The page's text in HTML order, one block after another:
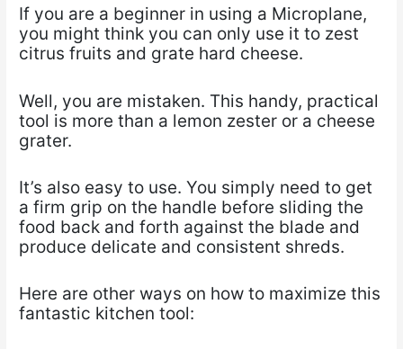
If you are a beginner in using a Microplane,
you might think you can only use it to zest
citrus fruits and grate hard cheese.
Well, you are mistaken. This handy, practical
tool is more than a lemon zester or a cheese
grater.
It’s also easy to use. You simply need to get
a firm grip on the handle before sliding the
food back and forth against the blade and
produce delicate and consistent shreds.
Here are other ways on how to maximize this
fantastic kitchen tool: